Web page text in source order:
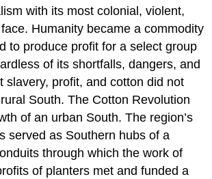
with its most colonial, violent,
Humanity became a commodity
to produce profit for a select group
of its shortfalls, dangers, and
slavery, profit, and cotton did not
South. The Cotton Revolution
of an urban South. The region’s
served as Southern hubs of a
through which the work of
of planters met and funded a